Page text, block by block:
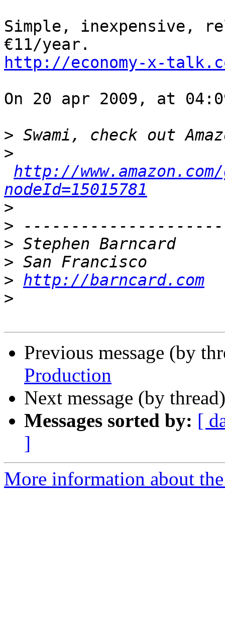
Simple, inexpensive,
http://economy-x-
On 20 apr 2009, at
>
>
http://
nodeId=15015781
>
>
>
>
> http://barncard.com
>
Previous message (by
Production
Next message (by
Messages sorted by: [
]
More information about